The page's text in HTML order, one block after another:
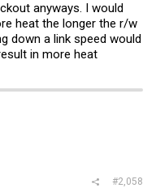
anyways. I would
heat the longer the r/w
down a link speed would
in more heat
#2,058